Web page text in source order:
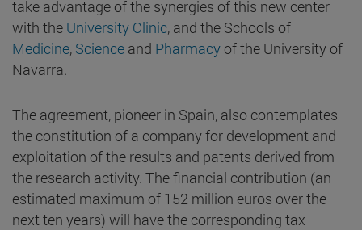
take advantage of the synergies of this new center
with the University Clinic, and the Schools of
Medicine, Science and Pharmacy of the University of
Navarra.
The agreement, pioneer in Spain, also contemplates
the constitution of a company for development and
exploitation of the results and patents derived from
the research activity. The financial contribution (an
estimated maximum of 152 million euros over the
next ten years) will have the corresponding tax